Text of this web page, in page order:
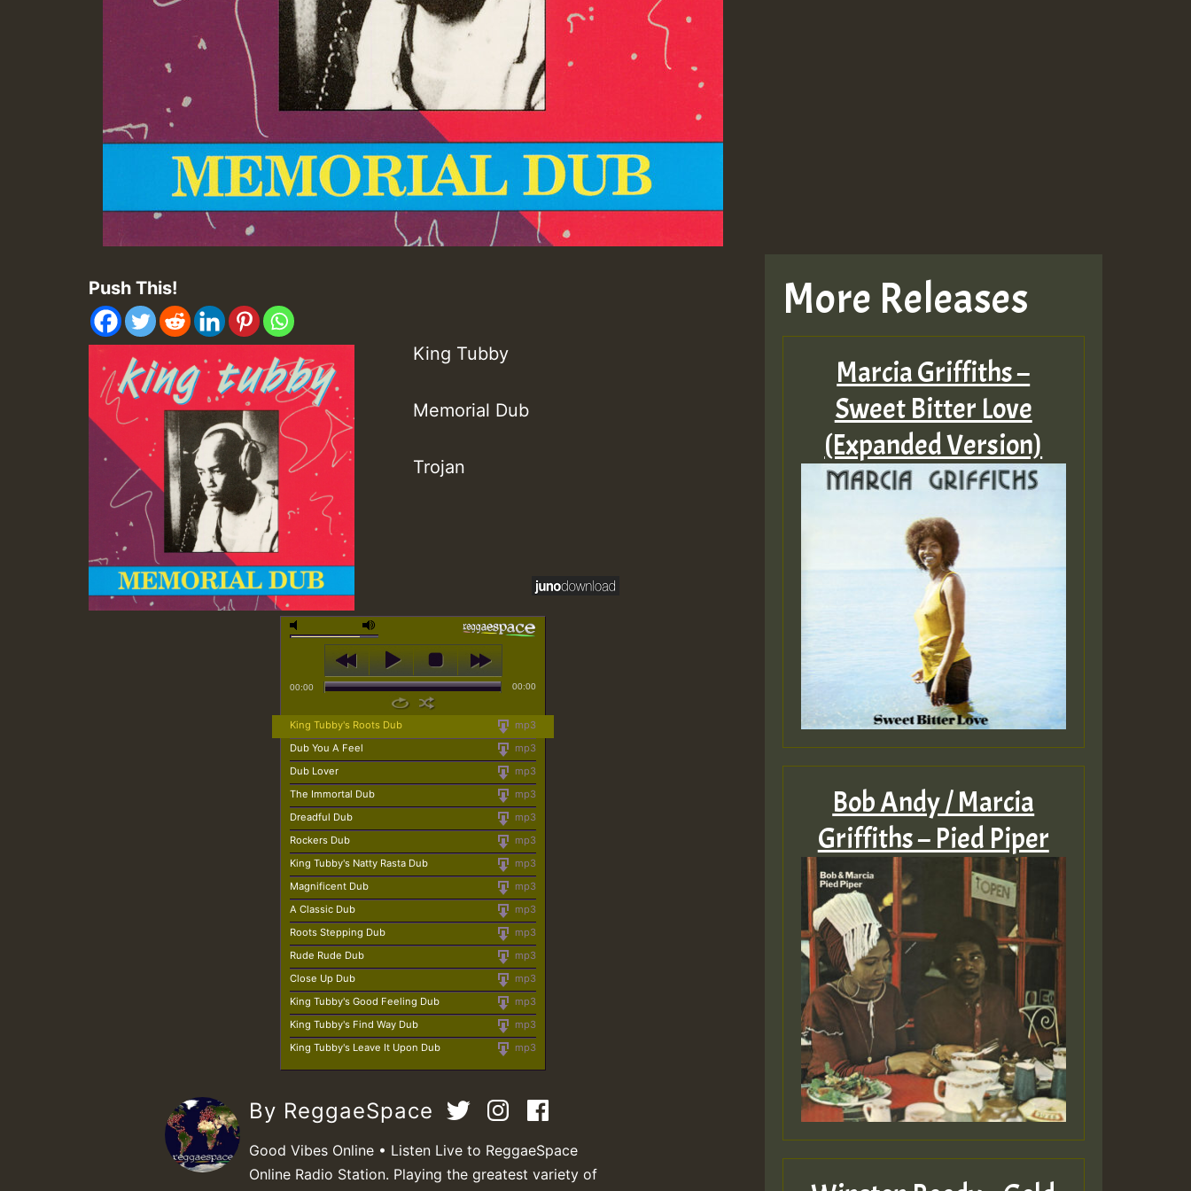
Push This!
King Tubby
Memorial Dub
Trojan
00:00 00:00
mp3
King Tubby's Roots Dub
mp3
Dub You A Feel
mp3
Dub Lover
mp3
The Immortal Dub
mp3
Dreadful Dub
mp3
Rockers Dub
mp3
King Tubby's Natty Rasta Dub
mp3
Magnificent Dub
mp3
A Classic Dub
mp3
Roots Stepping Dub
mp3
Rude Rude Dub
mp3
Close Up Dub
mp3
King Tubby's Good Feeling Dub
mp3
King Tubby's Find Way Dub
mp3
King Tubby's Leave It Upon Dub
By ReggaeSpace
Good Vibes Online • Listen Live to ReggaeSpace
Online Radio Station. Playing the greatest variety of
More Releases
Marcia Griffiths –
Sweet Bitter Love
(Expanded Version)
Bob Andy / Marcia
Griffiths – Pied Piper